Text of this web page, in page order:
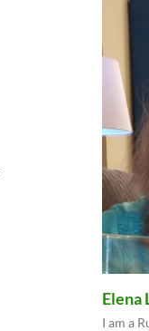
Elena
I am a